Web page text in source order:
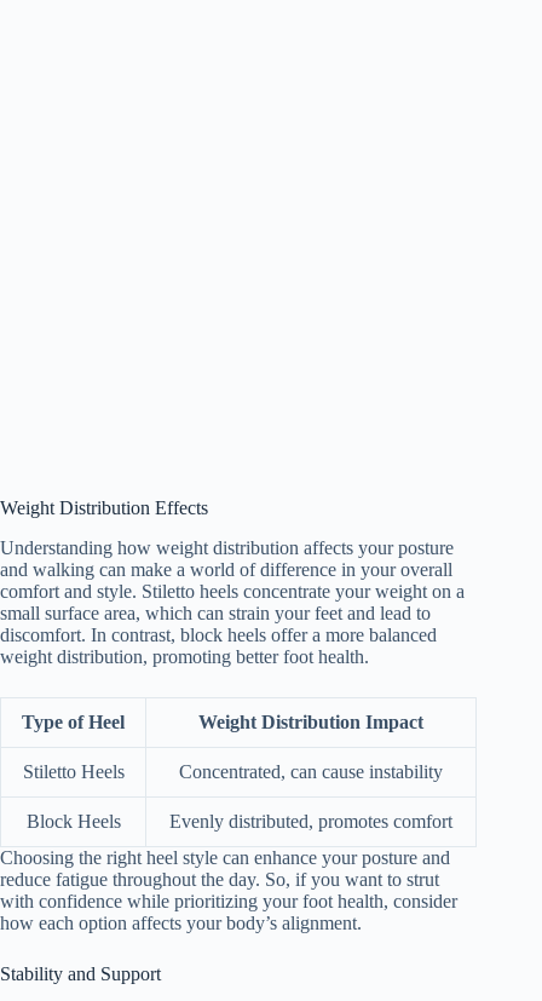
Weight Distribution Effects
Understanding how weight distribution affects your posture
and walking can make a world of difference in your overall
comfort and style. Stiletto heels concentrate your weight on a
small surface area, which can strain your feet and lead to
discomfort. In contrast, block heels offer a more balanced
weight distribution, promoting better foot health.
Type of Heel Weight Distribution Impact
Stiletto Heels Concentrated, can cause instability
Block Heels
Evenly distributed, promotes comfort
Choosing the right heel style can enhance your posture and
reduce fatigue throughout the day. So, if you want to strut
with confidence while prioritizing your foot health, consider
how each option affects your body’s alignment.
Stability and Support